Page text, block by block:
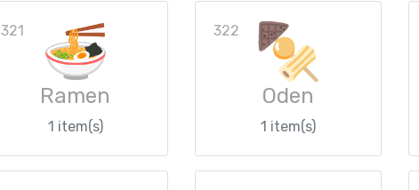
321
Ramen
1 item(s)
322
Oden
1 item(s)